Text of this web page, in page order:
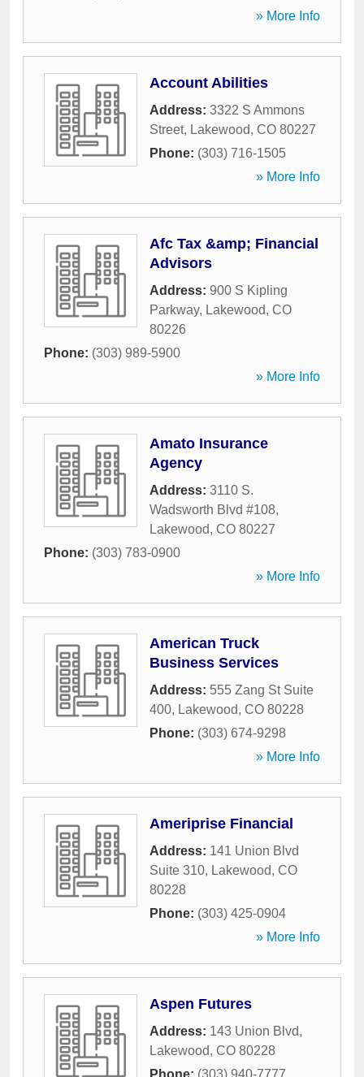
» More Info
Account Abilities
Address: 3322 S Ammons
Street, Lakewood, CO 80227
Phone: (303) 716-1505
» More Info
Afc Tax &amp; Financial
Advisors
Address: 900 S Kipling
Parkway, Lakewood, CO
80226
Phone: (303) 989-5900
» More Info
Amato Insurance
Agency
Address: 3110 S.
Wadsworth Blvd #108,
Lakewood, CO 80227
Phone: (303) 783-0900
» More Info
American Truck
Business Services
Address: 555 Zang St Suite
400, Lakewood, CO 80228
Phone: (303) 674-9298
» More Info
Ameriprise Financial
Address: 141 Union Blvd
Suite 310, Lakewood, CO
80228
Phone: (303) 425-0904
» More Info
Aspen Futures
Address: 143 Union Blvd,
Lakewood, CO 80228
Phone: (303) 940-7777